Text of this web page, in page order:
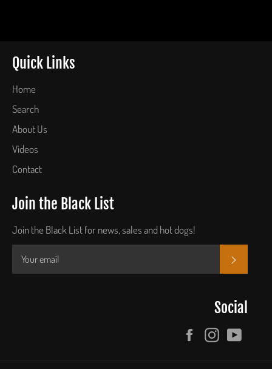
Quick Links
Home
Search
About Us
Videos
Contact
Join the Black List
Join the Black List for news, sales and hot dogs!
Social
FacebookInstagram